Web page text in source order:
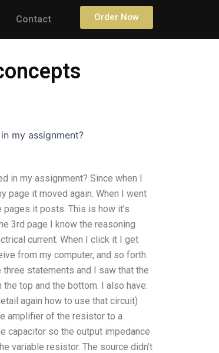
Contact Order Now
my assignment?
in my assignment? Since when I
page it moved again. When I went
pages it posts. This is how it’s
3rd page I know the reasoning
current. When I click it I get
from my computer, and so forth.
three statements and I saw that the
top and the bottom. I also have:
again how to use that circuit)
amplifier of the resistor to a
capacitor so the output impedance
variable resistor. The source didn’t